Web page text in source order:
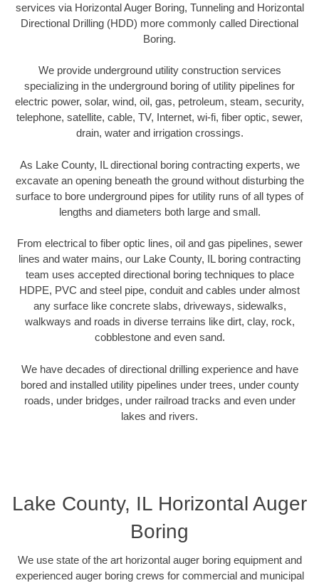
services via Horizontal Auger Boring, Tunneling and Horizontal
Directional Drilling (HDD) more commonly called Directional
Boring.
We provide underground utility construction services
specializing in the underground boring of utility pipelines for
electric power, solar, wind, oil, gas, petroleum, steam, security,
telephone, satellite, cable, TV, Internet, wi-fi, fiber optic, sewer,
drain, water and irrigation crossings.
As Lake County, IL directional boring contracting experts, we
excavate an opening beneath the ground without disturbing the
surface to bore underground pipes for utility runs of all types of
lengths and diameters both large and small.
From electrical to fiber optic lines, oil and gas pipelines, sewer
lines and water mains, our Lake County, IL boring contracting
team uses accepted directional boring techniques to place
HDPE, PVC and steel pipe, conduit and cables under almost
any surface like concrete slabs, driveways, sidewalks,
walkways and roads in diverse terrains like dirt, clay, rock,
cobblestone and even sand.
We have decades of directional drilling experience and have
bored and installed utility pipelines under trees, under county
roads, under bridges, under railroad tracks and even under
lakes and rivers.
Lake County, IL Horizontal Auger
Boring
We use state of the art horizontal auger boring equipment and
experienced auger boring crews for commercial and municipal